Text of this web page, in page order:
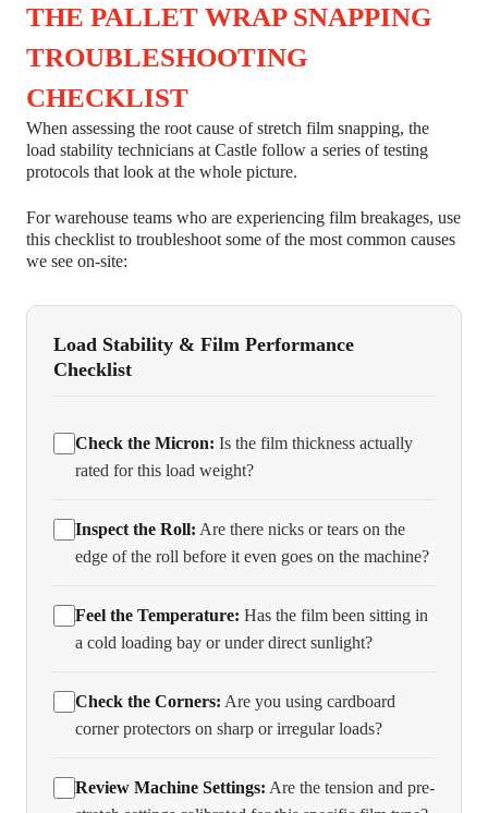
THE PALLET WRAP SNAPPING
TROUBLESHOOTING
CHECKLIST
When assessing the root cause of stretch film snapping, the
load stability technicians at Castle follow a series of testing
protocols that look at the whole picture.
For warehouse teams who are experiencing film breakages, use
this checklist to troubleshoot some of the most common causes
we see on-site:
Load Stability & Film Performance
Checklist
Check the Micron: Is the film thickness actually
rated for this load weight?
Inspect the Roll: Are there nicks or tears on the
edge of the roll before it even goes on the machine?
Feel the Temperature: Has the film been sitting in
a cold loading bay or under direct sunlight?
Check the Corners: Are you using cardboard
corner protectors on sharp or irregular loads?
Review Machine Settings: Are the tension and pre-